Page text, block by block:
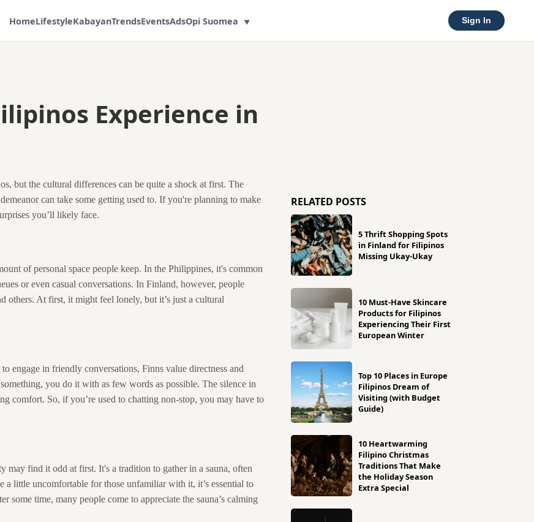
HomeLifestyleKabayanTrendsEventsAdsOpi Suomea ▼ Sign In
Experience in
but the cultural differences can be quite a shock at first. The
can take some getting used to. If you're planning to make
you’ll likely face.
of personal space people keep. In the Philippines, it's common
or even casual conversations. In Finland, however, people
others. At first, it might feel lonely, but it’s just a cultural
engage in friendly conversations, Finns value directness and
you do it with as few words as possible. The silence in
comfort. So, if you’re used to chatting non-stop, you may have to
may find it odd at first. It's a tradition to gather in a sauna, often
little uncomfortable for those unfamiliar with it, it’s essential to
some time, many people come to appreciate the sauna’s calming
RELATED POSTS
5 Thrift Shopping Spots
in Finland for Filipinos
Missing Ukay-Ukay
10 Must-Have Skincare
Products for Filipinos
Experiencing Their First
European Winter
Top 10 Places in Europe
Filipinos Dream of
Visiting (with Budget
Guide)
10 Heartwarming
Filipino Christmas
Traditions That Make
the Holiday Season
Extra Special